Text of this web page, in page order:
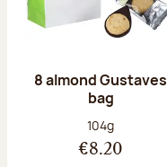
8 almond Gustaves
bag
Net weight:
104g
€8.20